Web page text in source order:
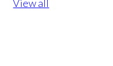
View all